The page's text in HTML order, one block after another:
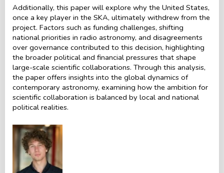
Additionally, this paper will explore why the United States,
once a key player in the SKA, ultimately withdrew from the
project. Factors such as funding challenges, shifting
national priorities in radio astronomy, and disagreements
over governance contributed to this decision, highlighting
the broader political and financial pressures that shape
large-scale scientific collaborations. Through this analysis,
the paper offers insights into the global dynamics of
contemporary astronomy, examining how the ambition for
scientific collaboration is balanced by local and national
political realities.